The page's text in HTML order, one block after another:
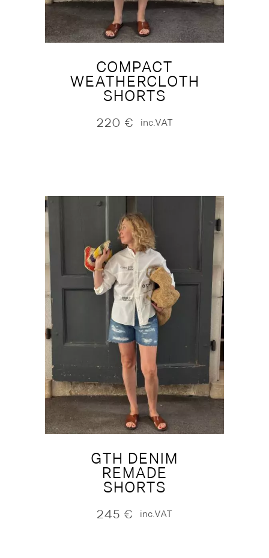
COMPACT
WEATHERCLOTH
SHORTS
220 € inc.VAT
GTH DENIM
REMADE
SHORTS
245 € inc.VAT